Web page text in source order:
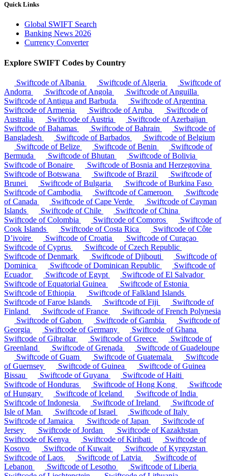
Quick Links
Global SWIFT Search
Banking News 2026
Currency Converter
Explore SWIFT Codes by Country
Swiftcode of Albania Swiftcode of Algeria
Swiftcode of
Andorra
Swiftcode of Angola
Swiftcode of Anguilla
Swiftcode of Antigua and Barbuda
Swiftcode of Argentina
Swiftcode of Armenia
Swiftcode of Aruba
Swiftcode of
Australia
Swiftcode of Austria
Swiftcode of Azerbaijan
Swiftcode of Bahamas
Swiftcode of Bahrain
Swiftcode of
Bangladesh
Swiftcode of Barbados
Swiftcode of Belgium
Swiftcode of Belize
Swiftcode of Benin
Swiftcode of
Bermuda
Swiftcode of Bhutan
Swiftcode of Bolivia
Swiftcode of Bonaire
Swiftcode of Bosnia and Herzegovina
Swiftcode of Botswana
Swiftcode of Brazil
Swiftcode of
Brunei
Swiftcode of Bulgaria
Swiftcode of Burkina Faso
Swiftcode of Cambodia
Swiftcode of Cameroon
Swiftcode
of Canada
Swiftcode of Cape Verde
Swiftcode of Cayman
Islands
Swiftcode of Chile
Swiftcode of China
Swiftcode of Colombia
Swiftcode of Comoros
Swiftcode of
Cook Islands
Swiftcode of Costa Rica
Swiftcode of Côte
D’ivoire
Swiftcode of Croatia
Swiftcode of Curaçao
Swiftcode of Cyprus
Swiftcode of Czech Republic
Swiftcode of Denmark
Swiftcode of Djibouti
Swiftcode of
Dominica
Swiftcode of Dominican Republic
Swiftcode of
Ecuador
Swiftcode of Egypt
Swiftcode of El Salvador
Swiftcode of Equatorial Guinea
Swiftcode of Estonia
Swiftcode of Ethiopia
Swiftcode of Falkland Islands
Swiftcode of Faroe Islands
Swiftcode of Fiji
Swiftcode of
Finland
Swiftcode of France
Swiftcode of French Polynesia
Swiftcode of Gabon
Swiftcode of Gambia
Swiftcode of
Georgia
Swiftcode of Germany
Swiftcode of Ghana
Swiftcode of Gibraltar
Swiftcode of Greece
Swiftcode of
Greenland
Swiftcode of Grenada
Swiftcode of Guadeloupe
Swiftcode of Guam
Swiftcode of Guatemala
Swiftcode
of Guernsey
Swiftcode of Guinea
Swiftcode of Guinea
Bissau
Swiftcode of Guyana
Swiftcode of Haiti
Swiftcode of Honduras
Swiftcode of Hong Kong
Swiftcode
of Hungary
Swiftcode of Iceland
Swiftcode of India
Swiftcode of Indonesia
Swiftcode of Ireland
Swiftcode of
Isle of Man
Swiftcode of Israel
Swiftcode of Italy
Swiftcode of Jamaica
Swiftcode of Japan
Swiftcode of
Jersey
Swiftcode of Jordan
Swiftcode of Kazakhstan
Swiftcode of Kenya
Swiftcode of Kiribati
Swiftcode of
Kosovo
Swiftcode of Kuwait
Swiftcode of Kyrgyzstan
Swiftcode of Laos
Swiftcode of Latvia
Swiftcode of
Lebanon
Swiftcode of Lesotho
Swiftcode of Liberia